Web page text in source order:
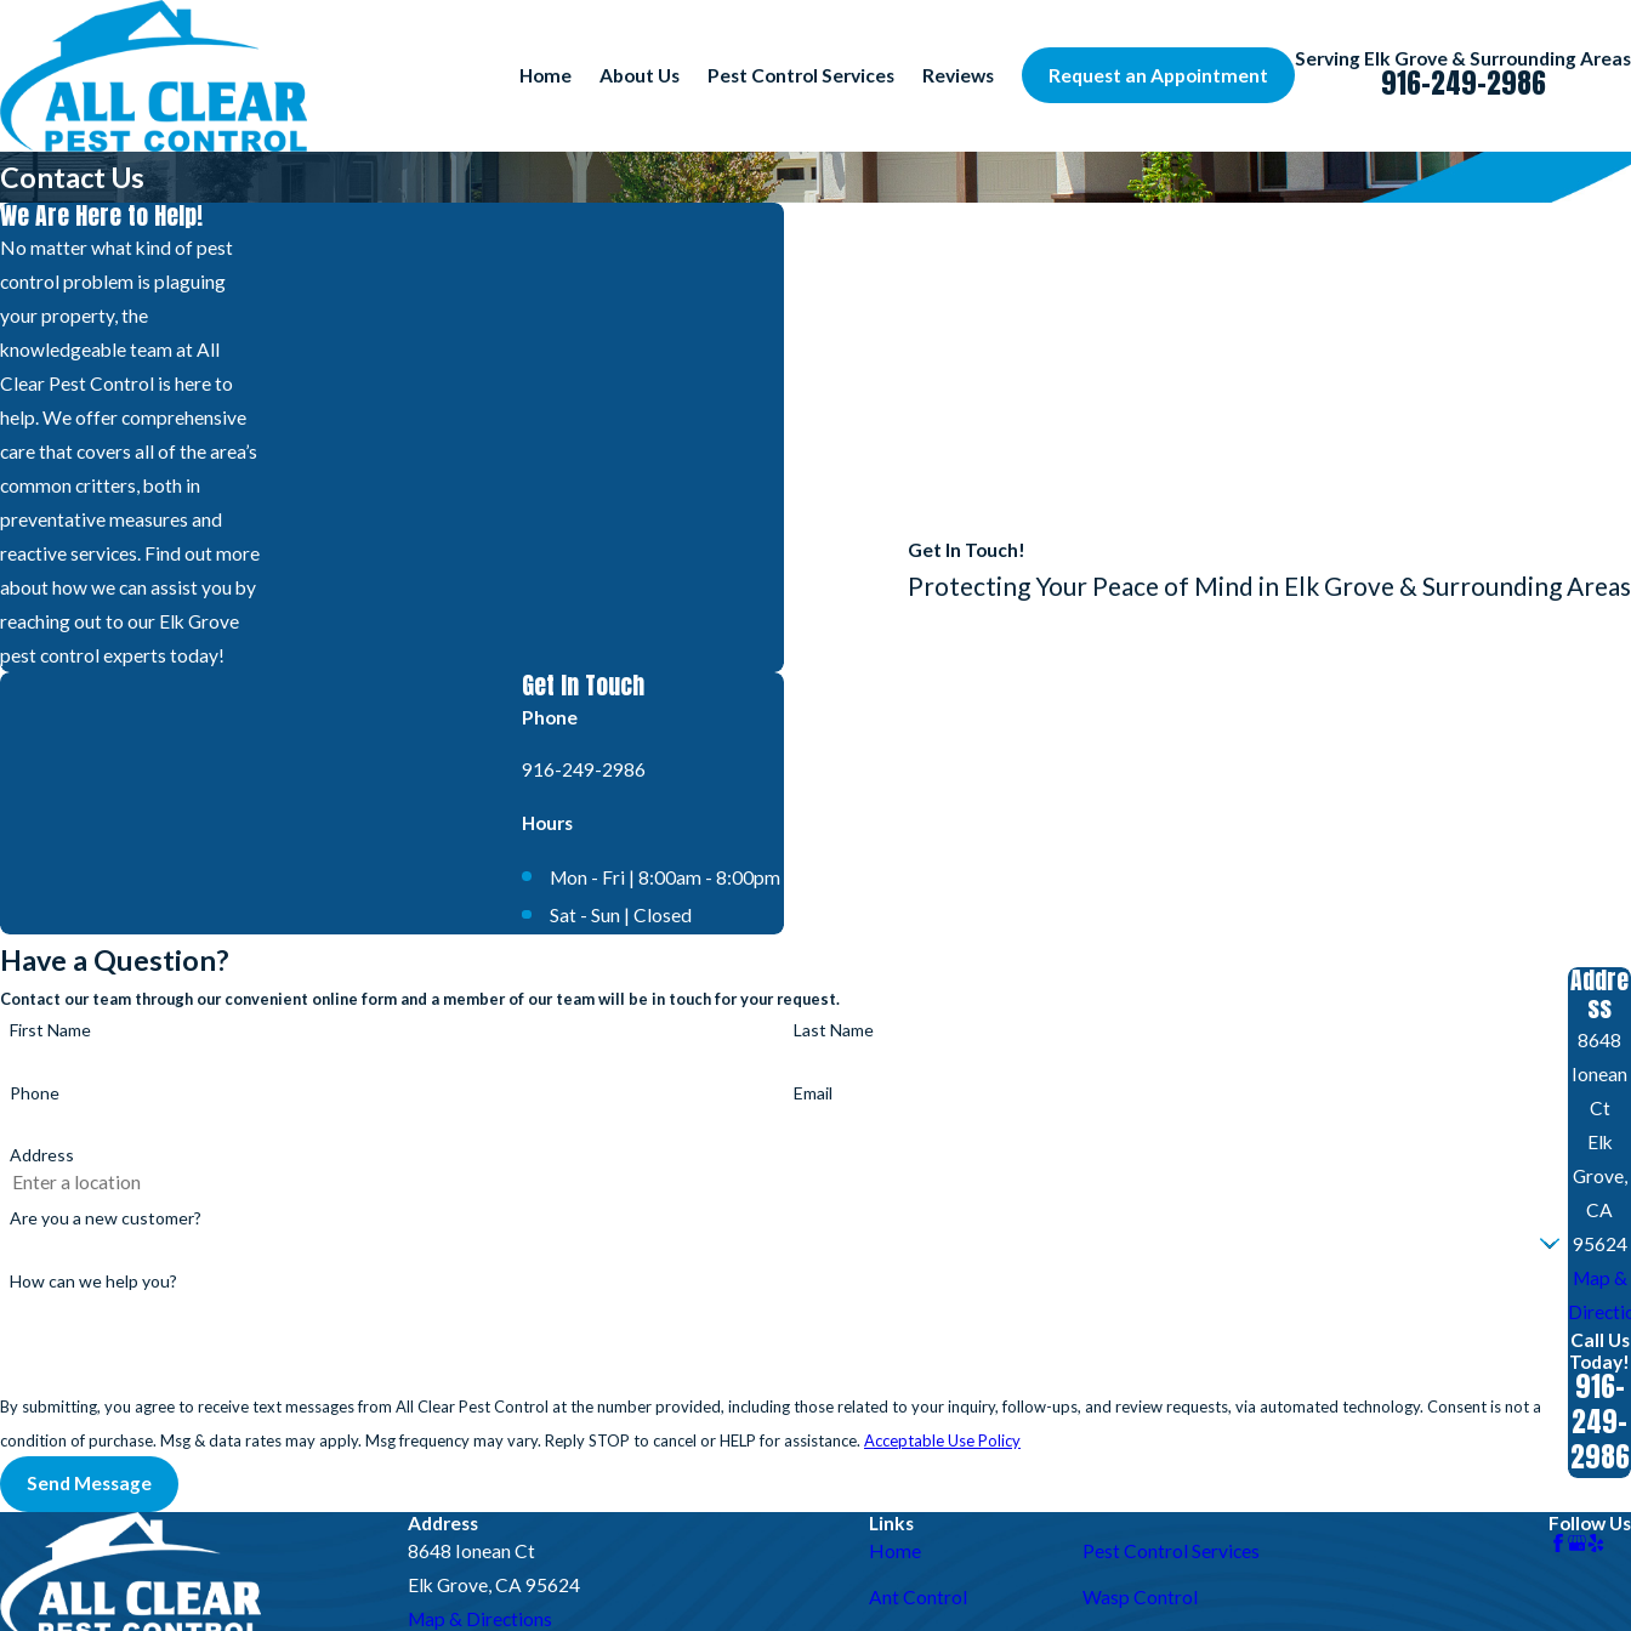
Home About Us Pest Control Services Reviews Request an Appointment
Serving Elk Grove & Surrounding Areas
916-249-2986
Contact Us
Get In Touch!
Protecting Your Peace of Mind in Elk Grove & Surrounding Areas
We Are Here to Help!
No matter what kind of pest
control problem is plaguing
your property, the
knowledgeable team at All
Clear Pest Control is here to
help. We offer comprehensive
care that covers all of the area’s
common critters, both in
preventative measures and
reactive services. Find out more
about how we can assist you by
reaching out to our Elk Grove
pest control experts today!
Get In Touch
Phone
916-249-2986
Hours
Mon - Fri | 8:00am - 8:00pm
Sat - Sun | Closed
Have a Question?
Contact our team through our convenient online form and a member of our team will be in touch for your request.
First Name Last Name
Phone Email
Address
Are you a new customer?
How can we help you?
By submitting, you agree to receive text messages from All Clear Pest Control at the number provided, including those related to your inquiry, follow-ups, and review requests, via automated technology. Consent is not a
condition of purchase. Msg & data rates may apply. Msg frequency may vary. Reply STOP to cancel or HELP for assistance. Acceptable Use Policy
Send Message
Addre
ss
8648
Ionean
Ct
Elk
Grove,
CA
95624
Map &
Call Us
Today!
916-
249-
2986
Address
8648 Ionean Ct
Elk Grove, CA 95624
Map & Directions
Links
Home
Pest Control Services
Ant Control Wasp Control
Follow Us